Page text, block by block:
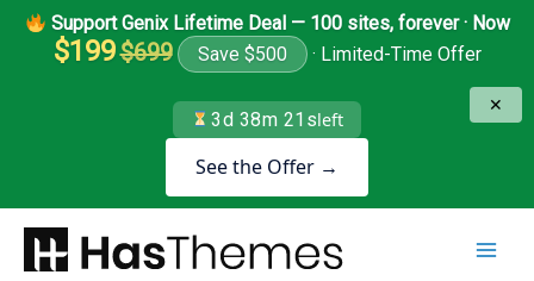
Support Genix Lifetime Deal — 100 sites, forever · Now
$199$699 Save $500 · Limited-Time Offer
3d 38m 21sleft
See the Offer →
✕